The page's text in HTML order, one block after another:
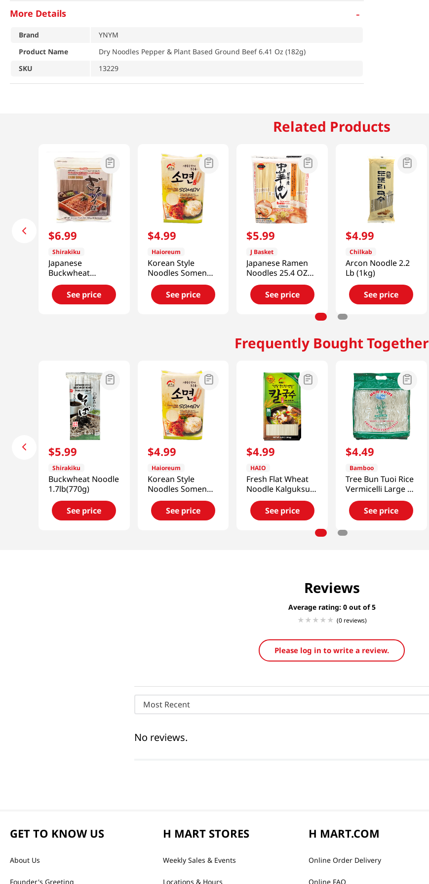
More Details -
Brand
YNYM
Product Name
Dry Noodles Pepper & Plant Based Ground Beef 6.41 Oz (182g)
SKU
13229
Related Products
$6.99
Shirakiku
Japanese
Buckwheat
Noodles Zaru Soba
31.8oz(900g)
See price
$4.99
Haioreum
Korean Style
Noodles Somen
3lb(1.4kg)
See price
$5.99
J Basket
Japanese Ramen
Noodles 25.4 OZ
(720 G)
See price
$4.99
Chilkab
Arcon Noodle 2.2
Lb (1kg)
See price
Frequently Bought Together
$5.99
Shirakiku
Buckwheat Noodle
1.7lb(770g)
See price
$4.99
Haioreum
Korean Style
Noodles Somen
3lb(1.4kg)
See price
$4.99
HAIO
Fresh Flat Wheat
Noodle Kalguksu
3lb(1.36kg)
See price
$4.49
Bamboo
Tree Bun Tuoi Rice
Vermicelli Large 2
Lb (907g)
See price
Reviews
Average rating: 0
(0 reviews)
Please log in to write a review.
Most Recent
No reviews.
GET TO KNOW US
About Us
Founder's Greeting
H MART STORES
Weekly Sales & Events
Locations & Hours
H MART.COM
Online Order Delivery
Online FAQ